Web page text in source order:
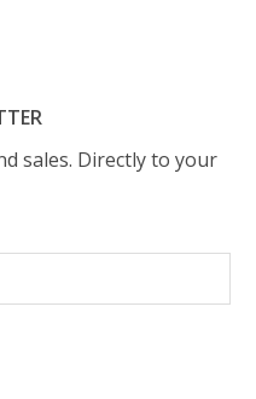
sales. Directly to your